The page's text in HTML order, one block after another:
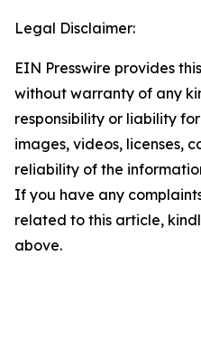
Legal Disclaimer:
EIN Presswire provides
without warranty of any
responsibility or liability
images, videos, licenses,
reliability of the
If you have any
related to this article,
above.